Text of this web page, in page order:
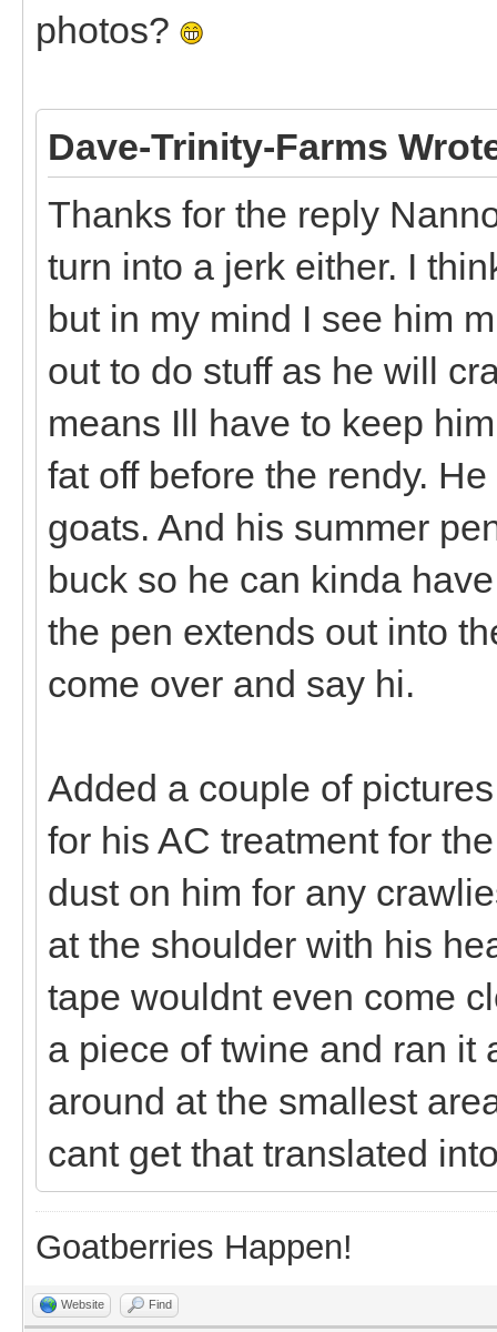
photos?
Dave-Trinity-Farms
Thanks for the reply
turn into a jerk either. I
but in my mind I see him
out to do stuff as he will
means Ill have to keep
fat off before the rendy.
goats. And his summer
buck so he can kinda
the pen extends out into
come over and say hi.
Added a couple of
for his AC treatment for
dust on him for any
at the shoulder with his
tape wouldnt even come
a piece of twine and ran it
around at the smallest
cant get that translated
Goatberries Happen!
Website Find